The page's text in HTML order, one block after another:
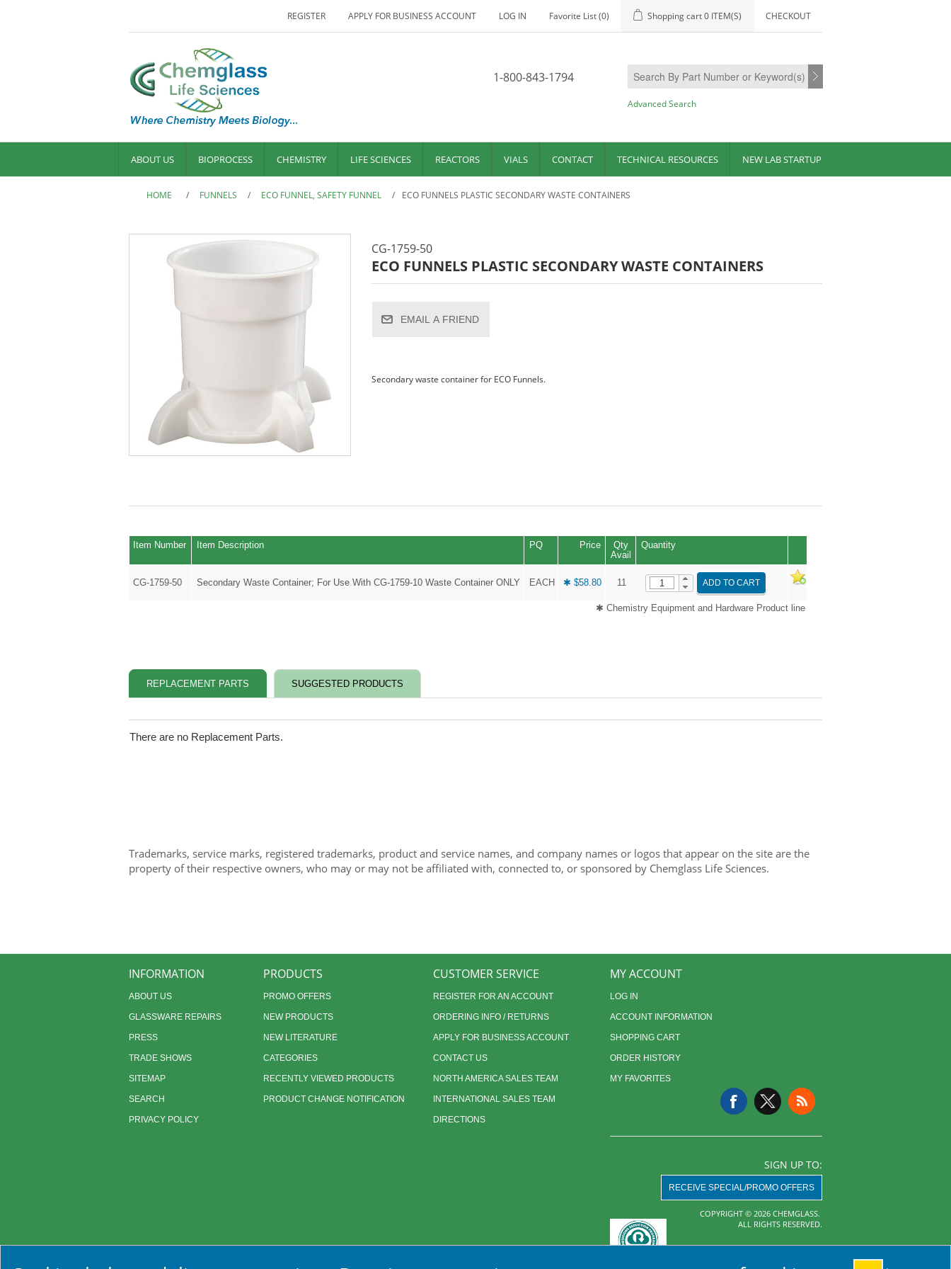
REGISTER APPLY FOR BUSINESS ACCOUNT LOG IN Favorite List(0) Shopping cart0 ITEM(S) CHECKOUT
1-800-843-1794
Advanced Search
ABOUT US BIOPROCESS CHEMISTRY LIFE SCIENCES REACTORS VIALS CONTACT TECHNICAL RESOURCES NEW LAB STARTUP
HOME / FUNNELS / ECO FUNNEL, SAFETY FUNNEL / ECO FUNNELS PLASTIC SECONDARY WASTE CONTAINERS
CG-1759-50
ECO FUNNELS PLASTIC SECONDARY WASTE CONTAINERS
EMAIL A FRIEND
Secondary waste container for ECO Funnels.
Item Number Item Description PQ Price
Qty
Avail
Quantity
CG-1759-50 Secondary Waste Container; For Use With CG-1759-10 Waste Container ONLY EACH ✱ $58.80 11 ADD TO CART
✱ Chemistry Equipment and Hardware Product line
REPLACEMENT PARTS SUGGESTED PRODUCTS
There are no Replacement Parts.
Trademarks, service marks, registered trademarks, product and service names, and company names or logos that appear on the site are the
property of their respective owners, who may or may not be affiliated with, connected to, or sponsored by Chemglass Life Sciences.
INFORMATION
ABOUT US
GLASSWARE REPAIRS
PRESS
TRADE SHOWS
SITEMAP
SEARCH
PRIVACY POLICY
PRODUCTS
PROMO OFFERS
NEW PRODUCTS
NEW LITERATURE
CATEGORIES
RECENTLY VIEWED PRODUCTS
PRODUCT CHANGE NOTIFICATION
CUSTOMER SERVICE
REGISTER FOR AN ACCOUNT
ORDERING INFO / RETURNS
APPLY FOR BUSINESS ACCOUNT
CONTACT US
NORTH AMERICA SALES TEAM
INTERNATIONAL SALES TEAM
DIRECTIONS
MY ACCOUNT
LOG IN
ACCOUNT INFORMATION
SHOPPING CART
ORDER HISTORY
MY FAVORITES
SIGN UP TO:
RECEIVE SPECIAL/PROMO OFFERS
COPYRIGHT © 2026 CHEMGLASS.
ALL RIGHTS RESERVED.
Powered bynopCommerce